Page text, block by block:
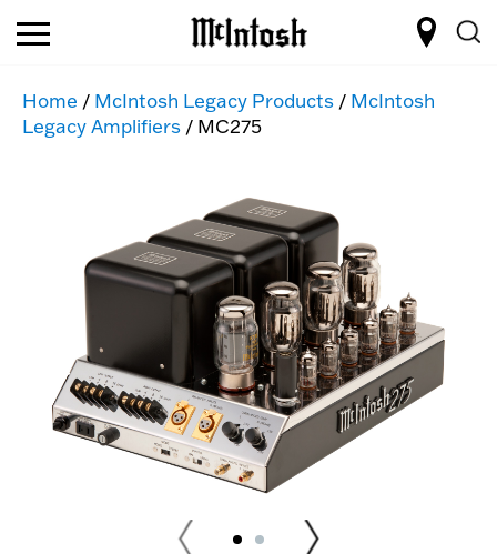
Home / McIntosh Legacy Products / McIntosh
Legacy Amplifiers / MC275